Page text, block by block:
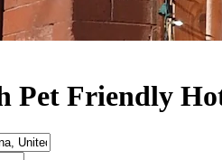
Pet Friendly